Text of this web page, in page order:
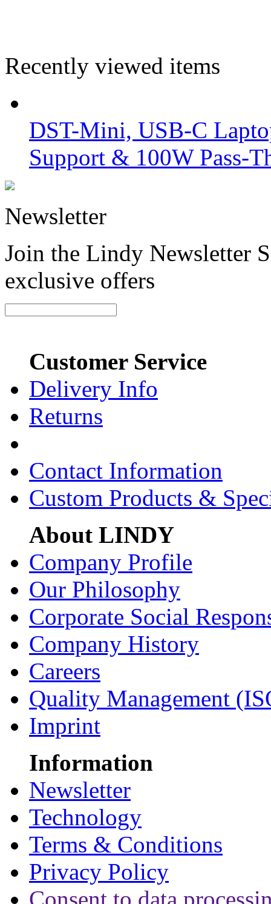
Recently viewed items
DST-Mini, USB-C
Support & 100W Pass-
Newsletter
Join the Lindy Newsletter
exclusive offers
Customer Service
Delivery Info
Returns
Contact Information
Custom Products &
About LINDY
Company Profile
Our Philosophy
Corporate Social
Company History
Careers
Quality Management
Imprint
Information
Newsletter
Technology
Terms & Conditions
Privacy Policy
Consent to data